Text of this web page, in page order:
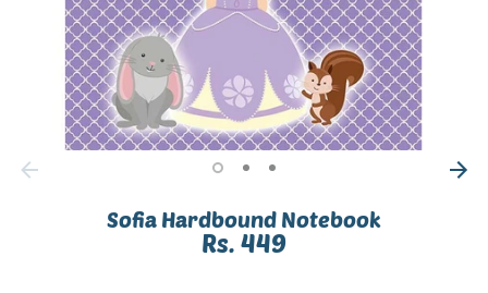
Sofia Hardbound Notebook
Rs. 449